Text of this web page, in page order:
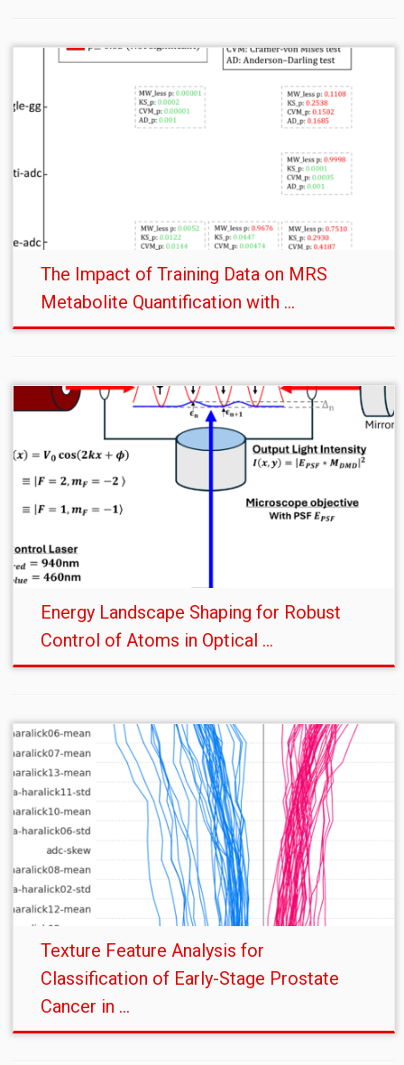
The Impact of Training Data on MRS
Metabolite Quantification with ...
Energy Landscape Shaping for Robust
Control of Atoms in Optical ...
Texture Feature Analysis for
Classification of Early-Stage Prostate
Cancer in ...